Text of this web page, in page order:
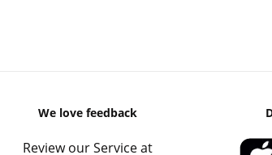
We love feedback
Review our Service at